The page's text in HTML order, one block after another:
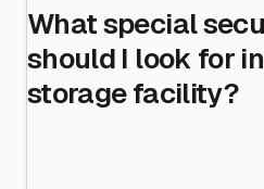
What special
should I look for
storage facility?